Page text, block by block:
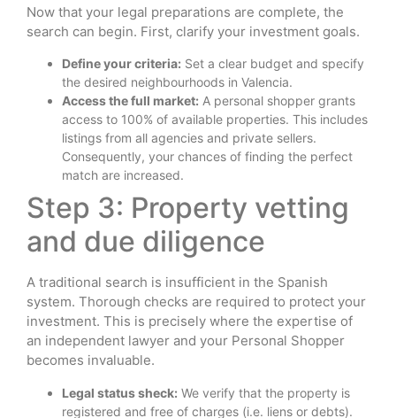
Now that your legal preparations are complete, the
search can begin. First, clarify your investment goals.
Define your criteria: Set a clear budget and specify
the desired neighbourhoods in Valencia.
Access the full market: A personal shopper grants
access to 100% of available properties. This includes
listings from all agencies and private sellers.
Consequently, your chances of finding the perfect
match are increased.
Step 3: Property vetting
and due diligence
A traditional search is insufficient in the Spanish
system. Thorough checks are required to protect your
investment. This is precisely where the expertise of
an independent lawyer and your Personal Shopper
becomes invaluable.
Legal status sheck: We verify that the property is
registered and free of charges (i.e. liens or debts).